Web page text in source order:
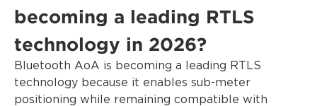
becoming a leading RTLS
technology in 2026?
Bluetooth AoA is becoming a leading RTLS
technology because it enables sub-meter
positioning while remaining compatible with